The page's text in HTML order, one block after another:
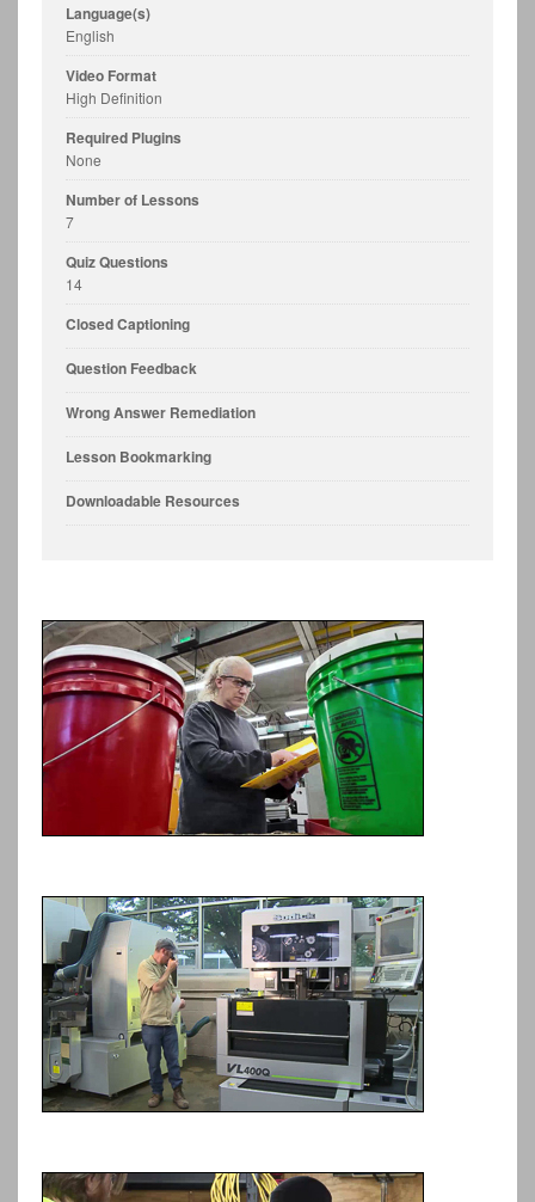
Language(s)
English
Video Format
High Definition
Required Plugins
None
Number of Lessons
7
Quiz Questions
14
Closed Captioning
Question Feedback
Wrong Answer Remediation
Lesson Bookmarking
Downloadable Resources